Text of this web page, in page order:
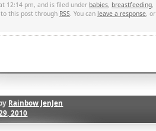
12:14 pm, and is filed under babies, breastfeeding,
to this post through RSS. You can leave a response, or
Rainbow JenJen
2010